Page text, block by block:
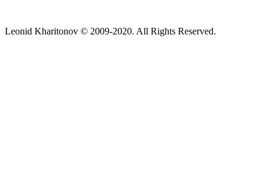
Leonid Kharitonov © 2009-2020. All Rights Reserved.